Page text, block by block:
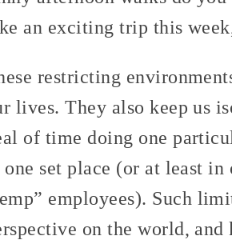
an exciting trip this
restricting
lives. They also keep us
of time doing one
set place (or at least
employees). Such
on the world,